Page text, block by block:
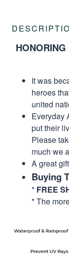
It was
heroes
united
Everyday
put their
Please
much we
A great
Buying
* FREE
* The